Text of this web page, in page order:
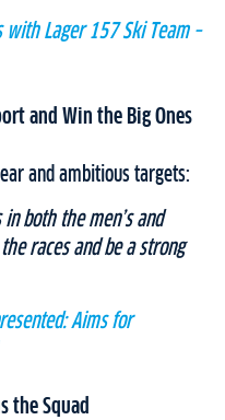
with Lager 157 Ski Team –
and Win the Big Ones
and ambitious targets:
both the men’s and
races and be a strong
Aims for
the Squad